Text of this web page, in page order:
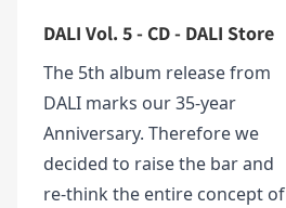
DALI Vol. 5 - CD - DALI Store
The 5th album release from
DALI marks our 35-year
Anniversary. Therefore we
decided to raise the bar and
re-think the entire concept of